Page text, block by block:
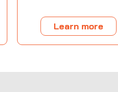
Learn more